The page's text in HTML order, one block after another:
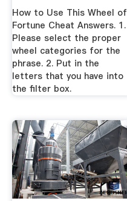
How to Use This Wheel of
Fortune Cheat Answers. 1.
Please select the proper
wheel categories for the
phrase. 2. Put in the
letters that you have into
the filter box.